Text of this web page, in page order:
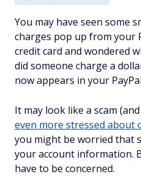
You may have seen some
charges pop up from your
credit card and wondered
did someone charge a
now appears in your
It may look like a scam
even more stressed about
you might be worried that
your account information.
have to be concerned.